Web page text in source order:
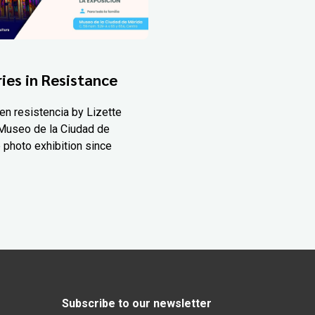
in Resistance
resistencia by Lizette
de la Ciudad de
photo exhibition since
Subscribe to our newsletter